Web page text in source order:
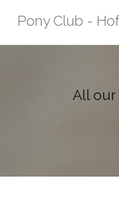
Pony Club -
All